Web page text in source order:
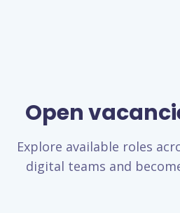
Open
Explore available roles
digital teams and